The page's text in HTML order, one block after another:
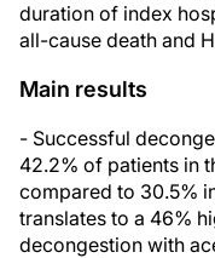
duration of index
all-cause death and
Main results
- Successful
42.2% of patients in
compared to 30.5%
translates to a 46%
decongestion with